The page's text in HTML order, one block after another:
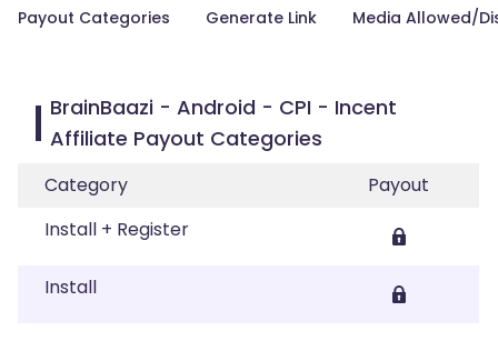
Payout Categories Generate Link Media Allowed/
BrainBaazi - Android - CPI - Incent
Affiliate Payout Categories
Category
Payout
Install + Register
Install